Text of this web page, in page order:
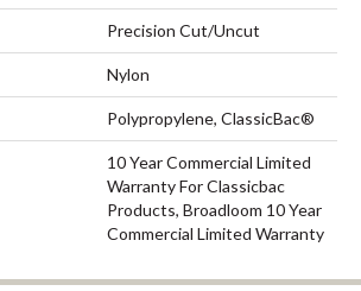
Precision Cut/Uncut
Nylon
Polypropylene, ClassicBac®
10 Year Commercial Limited
Warranty For Classicbac
Products, Broadloom 10 Year
Commercial Limited Warranty